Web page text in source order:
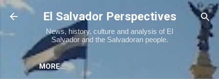
Skip to main content
El Salvador Perspectives
News, history, culture and analysis of El
Salvador and the Salvadoran people.
MORE…